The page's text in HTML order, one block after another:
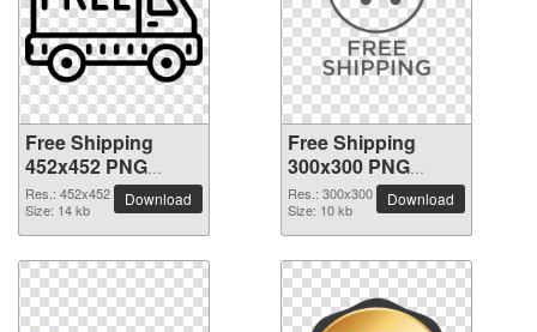
Free Shipping
452x452 PNG
picture
Res.: 452x452
Size: 14 kb
Download
Free Shipping
300x300 PNG
picture
Res.: 300x300
Size: 10 kb
Download